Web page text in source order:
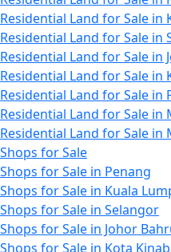
Residential Land for Sale in
Residential Land for Sale in
Residential Land for Sale in
Residential Land for Sale in
Residential Land for Sale in
Residential Land for Sale in
Residential Land for Sale in
Shops for Sale
Shops for Sale in Penang
Shops for Sale in Kuala
Shops for Sale in Selangor
Shops for Sale in Johor
Shops for Sale in Kota